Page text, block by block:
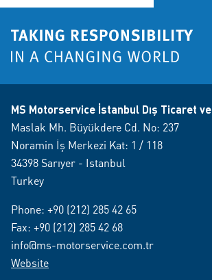
MS Motorservice İstanbul Dış Ticaret
Maslak Mh. Büyükdere Cd. No: 237
Noramin İş Merkezi Kat: 1 / 118
34398 Sarıyer - Istanbul
Turkey
Phone: +90 (212) 285 42 65
Fax: +90 (212) 285 42 68
info@ms-motorservice.com.tr
Website